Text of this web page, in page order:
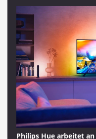
Philips Hue arbeitet